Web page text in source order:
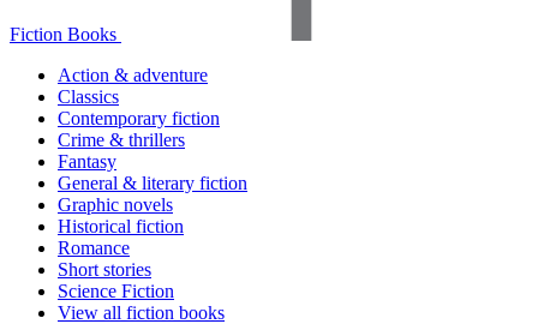
Fiction Books
Action & adventure
Classics
Contemporary fiction
Crime & thrillers
Fantasy
General & literary fiction
Graphic novels
Historical fiction
Romance
Short stories
Science Fiction
View all fiction books